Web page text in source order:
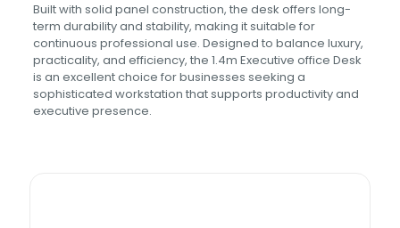
Built with solid panel construction, the desk offers long-
term durability and stability, making it suitable for
continuous professional use. Designed to balance luxury,
practicality, and efficiency, the 1.4m Executive office Desk
is an excellent choice for businesses seeking a
sophisticated workstation that supports productivity and
executive presence.